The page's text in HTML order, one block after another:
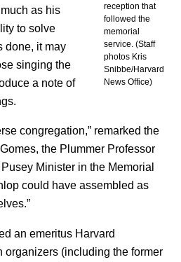
reception that
followed the
memorial
service. (Staff
photos Kris
Snibbe/Harvard
News Office)
as his
to solve
done, it may
singing the
a note of
congregation,” remarked the
the Plummer Professor
Minister in the Memorial
could have assembled as
an emeritus Harvard
organizers (including the former